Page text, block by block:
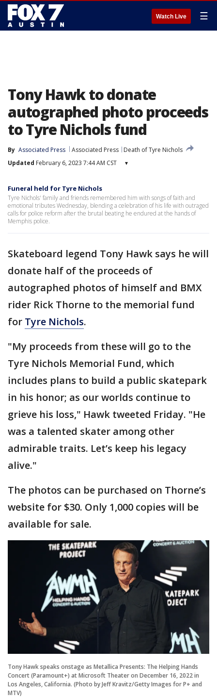
Watch Live ☰
Tony Hawk to donate
autographed photo proceeds
to Tyre Nichols fund
By Associated Press Associated Press
Death of Tyre Nichols
Updated February 6, 2023 7:44 AM CST ▾
Funeral held for Tyre Nichols
Tyre Nichols' family and friends remembered him with songs of faith and
emotional tributes Wednesday, blending a celebration of his life with outraged
calls for police reform after the brutal beating he endured at the hands of
Memphis police.
Skateboard legend Tony Hawk says he will
donate half of the proceeds of
autographed photos of himself and BMX
rider Rick Thorne to the memorial fund
for Tyre Nichols.
"My proceeds from these will go to the
Tyre Nichols Memorial Fund, which
includes plans to build a public skatepark
in his honor; as our worlds continue to
grieve his loss," Hawk tweeted Friday. "He
was a talented skater among other
admirable traits. Let’s keep his legacy
alive."
The photos can be purchased on Thorne’s
website for $30. Only 1,000 copies will be
available for sale.
Tony Hawk speaks onstage as Metallica Presents: The Helping Hands
Concert (Paramount+) at Microsoft Theater on December 16, 2022 in
Los Angeles, California. (Photo by Jeff Kravitz/Getty Images for P+ and
MTV)